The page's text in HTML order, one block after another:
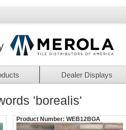
Dealer Displays
'borealis'
Product Number:WEB12BGA